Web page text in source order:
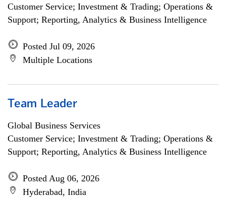
Customer Service; Investment & Trading; Operations &
Support; Reporting, Analytics & Business Intelligence
Posted Jul 09, 2026
Multiple Locations
Team Leader
Global Business Services
Customer Service; Investment & Trading; Operations &
Support; Reporting, Analytics & Business Intelligence
Posted Aug 06, 2026
Hyderabad, India